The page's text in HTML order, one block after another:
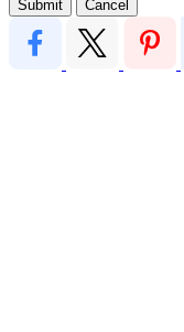
Submit Cancel